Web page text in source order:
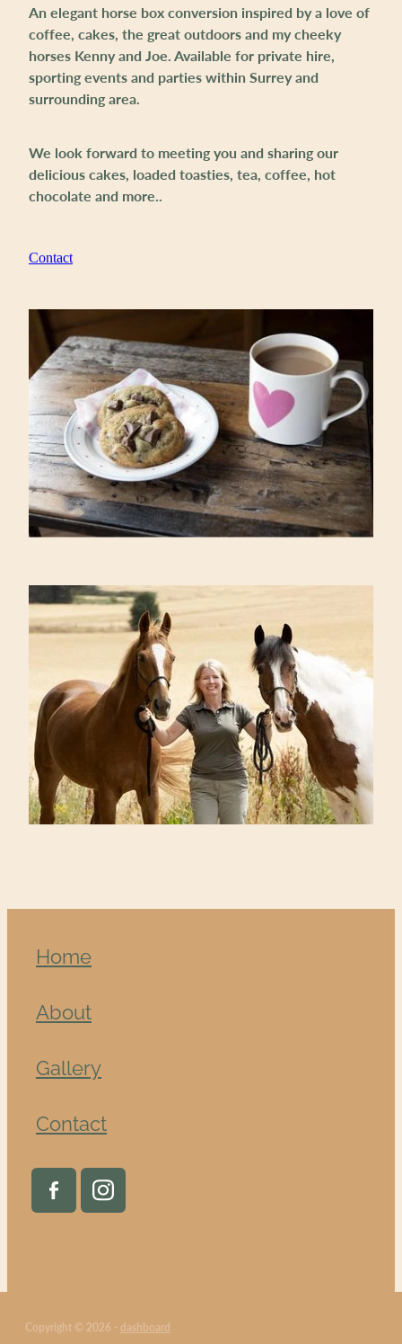
An elegant horse box conversion inspired by a love of
coffee, cakes, the great outdoors and my cheeky
horses Kenny and Joe. Available for private hire,
sporting events and parties within Surrey and
surrounding area.
We look forward to meeting you and sharing our
delicious cakes, loaded toasties, tea, coffee, hot
chocolate and more..
Contact
Home
About
Gallery
Contact
Copyright © 2026 - dashboard